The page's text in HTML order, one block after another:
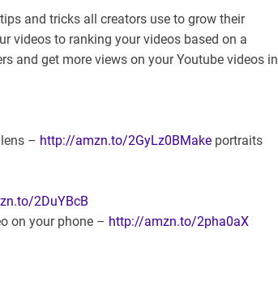
and tricks all creators use to grow their
videos to ranking your videos based on a
and get more views on your Youtube videos in
– http://amzn.to/2GyLz0BMake portraits
2DuYBcB
on your phone – http://amzn.to/2pha0aX